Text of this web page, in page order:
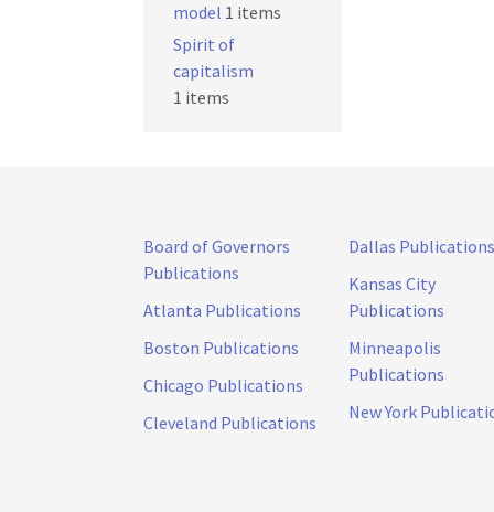
model 1 items
Spirit of
capitalism
1 items
Board of Governors
Publications
Atlanta Publications
Boston Publications
Chicago Publications
Cleveland Publications
Dallas Publications
Kansas City
Publications
Minneapolis
Publications
New York